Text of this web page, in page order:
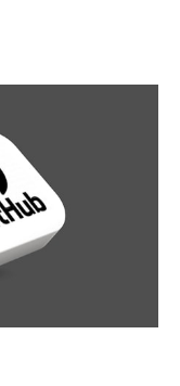
you push